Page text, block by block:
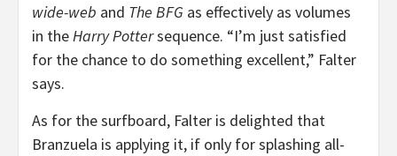
wide-web and The BFG as effectively as volumes
in the Harry Pottersequence. “I’m just satisfied
for the chance to do something excellent,” Falter
says.
As for the surfboard, Falter is delighted that
Branzuela is applying it, if only for splashing all-